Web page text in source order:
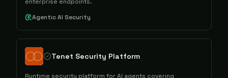
Agentic AI Security
Tenet Security Platform
Runtime security platform for AI agents covering